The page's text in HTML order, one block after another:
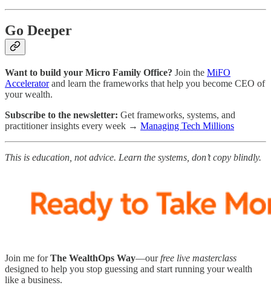
Go Deeper
Want to build your Micro Family Office? Join the MiFO
Acceleratorand learn the frameworks that help you become CEO of
your wealth.
Subscribe to the newsletter: Get frameworks, systems, and
practitioner insights every week → Managing Tech Millions
This is education, not advice. Learn the systems, don’t copy blindly.
Join me forThe WealthOps Way—ourfree live masterclass
designed to help you stop guessing and start running your wealth
like a business.